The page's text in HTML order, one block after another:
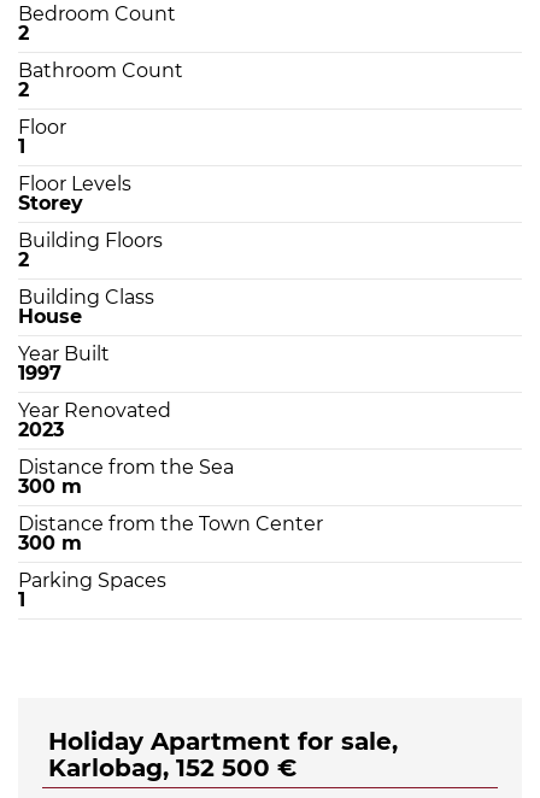
Bedroom Count
2
Bathroom Count
2
Floor
1
Floor Levels
Storey
Building Floors
2
Building Class
House
Year Built
1997
Year Renovated
2023
Distance from the Sea
300 m
Distance from the Town Center
300 m
Parking Spaces
1
Holiday Apartment for sale,
Karlobag, 152 500 €